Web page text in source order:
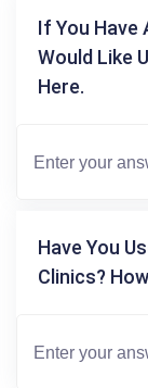
If You Have
Would Like
Here.
Have You
Clinics?